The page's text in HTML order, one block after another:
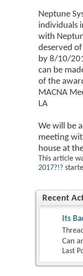
Neptune
individuals
with
deserved
by 8/10/
can be
of the
MACNA
LA
We will be
meeting
house at
This article
2017?!?
Recent
Its
Can
Last